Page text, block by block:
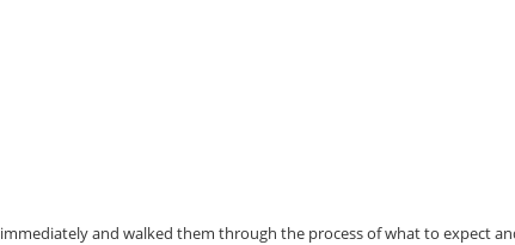
and walked them through the process of what to expect